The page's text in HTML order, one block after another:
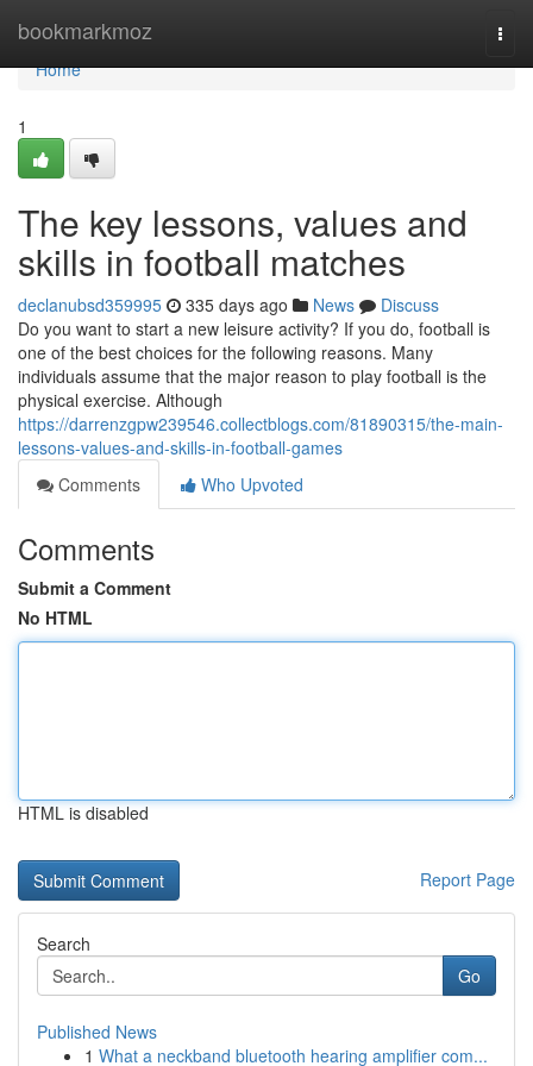
bookmarkmoz
Home
Home
1
The key lessons, values and
skills in football matches
declanubsd359995 335 days ago News
Discuss
Do you want to start a new leisure activity? If you do, football is
one of the best choices for the following reasons. Many
individuals assume that the major reason to play football is the
physical exercise. Although
https://darrenzgpw239546.collectblogs.com/81890315/the-main-
lessons-values-and-skills-in-football-games
Comments
Who Upvoted
Comments
Submit a Comment
No HTML
HTML is disabled
Report Page
Search
Go
Published News
1 What a neckband bluetooth hearing amplifier com...